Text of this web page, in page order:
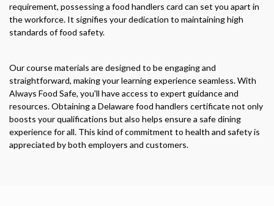
requirement, possessing a food handlers card can set you apart in
the workforce. It signifies your dedication to maintaining high
standards of food safety.
Our course materials are designed to be engaging and
straightforward, making your learning experience seamless. With
Always Food Safe, you'll have access to expert guidance and
resources. Obtaining a Delaware food handlers certificatenot only
boosts your qualifications but also helps ensure a safe dining
experience for all. This kind of commitment to health and safety is
appreciated by both employers and customers.